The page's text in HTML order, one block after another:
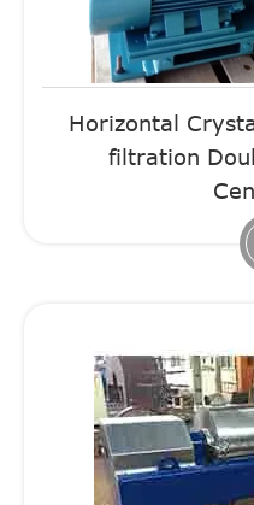
Horizontal
filtration